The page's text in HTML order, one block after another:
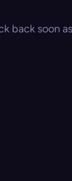
back soon